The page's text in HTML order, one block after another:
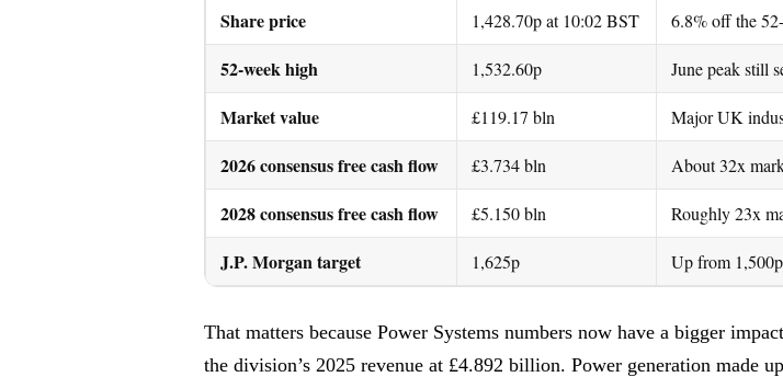
Share price
1,428.70p at 10:02 BST 6.8% off the
52-week high 1,532.60p June peak still
Market value £119.17 bln Major UK
2026 consensus free cash flow £3.734 bln About 32x
2028 consensus free cash flow £5.150 bln Roughly 23x
J.P. Morgan target 1,625p Up from 1,500p
That matters because Power Systems numbers now have a bigger
the division’s 2025 revenue at £4.892 billion. Power generation made